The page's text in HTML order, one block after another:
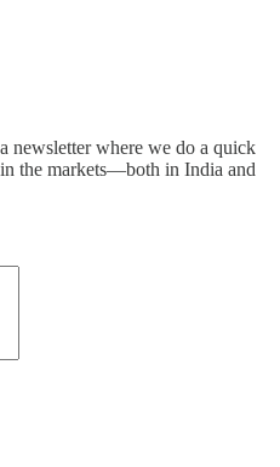
newsletter where we do a quick
the markets—both in India and